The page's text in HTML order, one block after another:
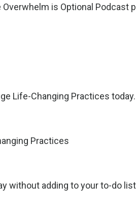
Overwhelm is Optional
Life-Changing Practices today.
Practices
without adding to your to-do list